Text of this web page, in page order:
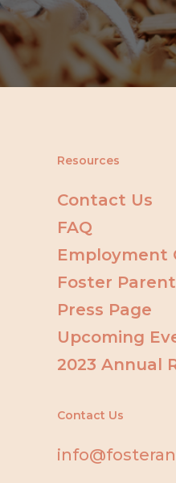
Resources
Contact Us
FAQ
Employment
Foster
Press Page
Upcoming
2023 Annual
Contact Us